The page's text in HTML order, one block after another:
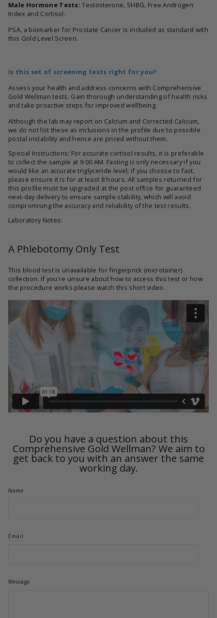
Male Hormone Tests: Testosterone, SHBG, Free Androgen
Index and Cortisol.
PSA, a biomarker for Prostate Cancer is included as standard with
this Gold Level Screen.
Is this set of screening tests right for you?
Assess your health and address concerns with Comprehensive
Gold Wellman tests. Gain thorough understanding of health risks
and take proactive steps for improved wellbeing.
Although the lab may report on Calcium and Corrected Calcium,
we do not list these as inclusions in the profile due to possible
postal instability and hence are priced without them.
Special Instructions: For accurate cortisol results, it is preferable
to collect the sample at 9:00 AM. Fasting is only necessary if you
would like an accurate triglyceride level; if you choose to fast,
please ensure it is for at least 8 hours. All samples returned for
this profile must be upgraded at the post office for guaranteed
next-day delivery to ensure sample stability, which will avoid
compromising the accuracy and reliability of the test results.
Laboratory Notes:
A Phlebotomy Only Test
This blood test is unavailable for fingerprick (microtainer)
collection. If you're unsure about how to access this test or how
the procedure works please watch this short video.
Do you have a question about this
Comprehensive Gold Wellman? We aim to
get back to you with an answer the same
working day.
Name
Email
Message